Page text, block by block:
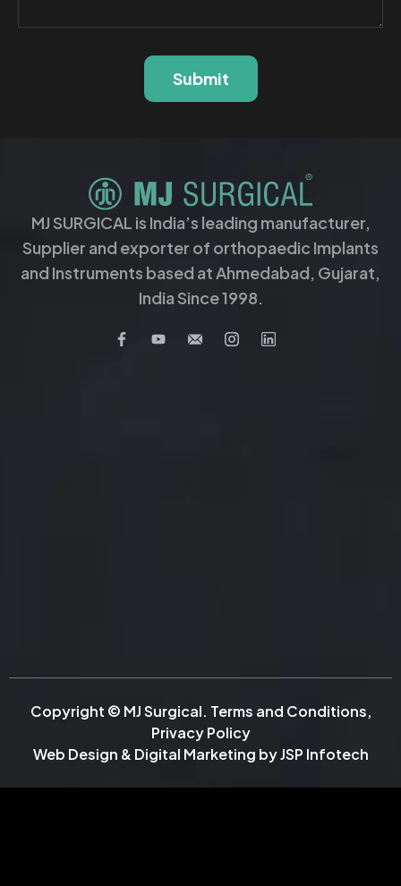
Submit
MJ SURGICAL is India’s leading manufacturer,
Supplier and exporter of orthopaedic Implants
and Instruments based at Ahmedabad, Gujarat,
India Since 1998.
Copyright © MJ Surgical. Terms and Conditions,
Privacy Policy
Web Design & Digital Marketing byJSP Infotech